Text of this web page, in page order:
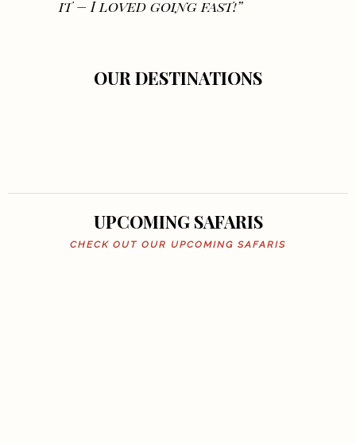
it – I loved going fast!”
OUR DESTINATIONS
UPCOMING SAFARIS
CHECK OUT OUR UPCOMING SAFARIS